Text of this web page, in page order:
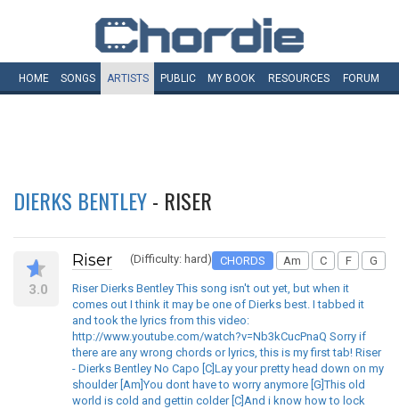
HOME SONGS ARTISTS PUBLIC MY BOOK RESOURCES FORUM
DIERKS BENTLEY- RISER
3.0
Riser (Difficulty: hard) CHORDS Am C F G
Riser Dierks Bentley This song isn't out yet, but when it
comes out I think it may be one of Dierks best. I tabbed it
and took the lyrics from this video:
http://www.youtube.com/watch?v=Nb3kCucPnaQ Sorry if
there are any wrong chords or lyrics, this is my first tab! Riser
- Dierks Bentley No Capo [C]Lay your pretty head down on my
shoulder [Am]You dont have to worry anymore [G]This old
world is cold and gettin colder [C]And i know how to lock